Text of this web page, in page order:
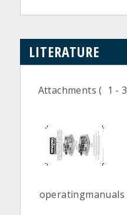
LITERATURE
Attachments( 1 -
operatingmanuals